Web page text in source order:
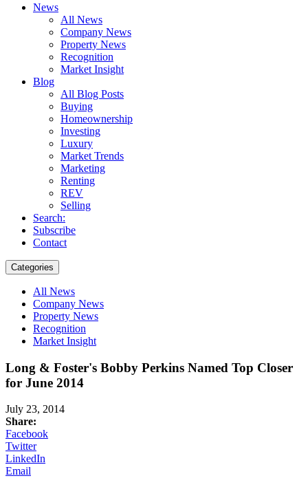
News
All News
Company News
Property News
Recognition
Market Insight
Blog
All Blog Posts
Buying
Homeownership
Investing
Luxury
Market Trends
Marketing
Renting
REV
Selling
Search:
Subscribe
Contact
Categories
All News
Company News
Property News
Recognition
Market Insight
Long & Foster's Bobby Perkins Named Top Closer
for June 2014
July 23, 2014
Share:
Facebook
Twitter
LinkedIn
Email